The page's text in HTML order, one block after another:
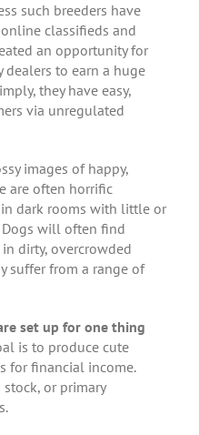
such breeders have
classifieds and
an opportunity for
dealers to earn a huge
they have easy,
via unregulated
images of happy,
are often horrific
dark rooms with little or
Dogs will often find
dirty, overcrowded
suffer from a range of
set up for one thing
is to produce cute
for financial income.
or primary